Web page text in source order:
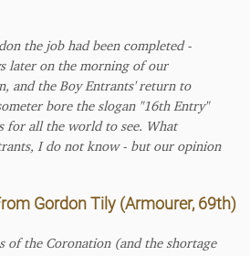
the job had been completed -
later on the morning of our
and the Boy Entrants' return to
bore the slogan "16th Entry"
for all the world to see. What
I do not know - but our opinion
Gordon Tily (Armourer, 69th)
of the Coronation (and the shortage